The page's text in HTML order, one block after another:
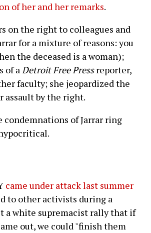
of her and her remarks.
on the right to colleagues and
for a mixture of reasons: you
the deceased is a woman);
of aDetroit Free Pressreporter,
faculty; she jeopardized the
assault by the right.
condemnations of Jarrar ring
came under attack last summer
to other activists during a
a white supremacist rally that if
out, we could "finish them